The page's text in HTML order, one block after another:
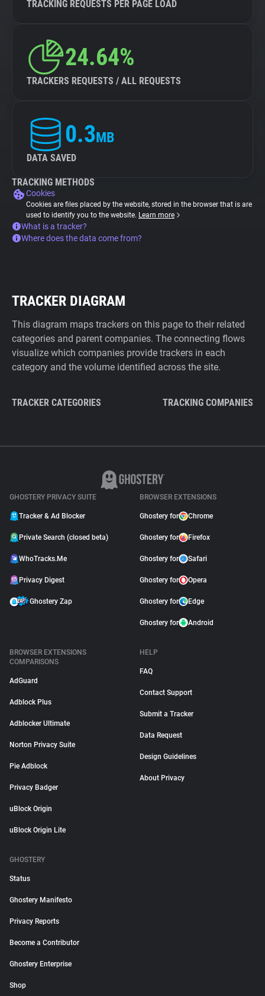
TRACKING REQUESTS PER PAGE LOAD
24.64%
TRACKERS REQUESTS / ALL REQUESTS
0.3MB
DATA SAVED
TRACKING METHODS
Cookies
Cookies are files placed by the website, stored in the browser that is are
used to identify you to the website. Learn more
What is a tracker?
Where does the data come from?
TRACKER DIAGRAM
This diagram maps trackers on this page to their related
categories and parent companies. The connecting flows
visualize which companies provide trackers in each
category and the volume identified across the site.
TRACKER CATEGORIES TRACKING COMPANIES
GHOSTERY PRIVACY SUITE
Tracker & Ad Blocker
Private Search (closed beta)
WhoTracks.Me
Privacy Digest
Ghostery Zap
BROWSER EXTENSIONS
Ghostery for Chrome
Ghostery for Firefox
Ghostery for Safari
Ghostery for Opera
Ghostery for Edge
Ghostery for Android
BROWSER EXTENSIONS
COMPARISONS
AdGuard
Adblock Plus
Adblocker Ultimate
Norton Privacy Suite
Pie Adblock
Privacy Badger
uBlock Origin
uBlock Origin Lite
HELP
FAQ
Contact Support
Submit a Tracker
Data Request
Design Guidelines
About Privacy
GHOSTERY
Status
Ghostery Manifesto
Privacy Reports
Become a Contributor
Ghostery Enterprise
Shop